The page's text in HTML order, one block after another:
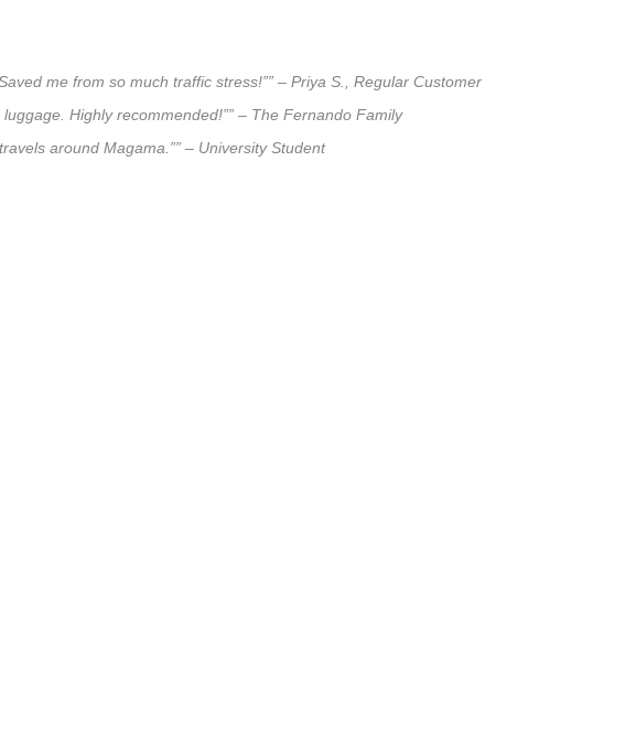
me from so much traffic stress!”” – Priya S., Regular Customer
Highly recommended!”” – The Fernando Family
around Magama.”” – University Student